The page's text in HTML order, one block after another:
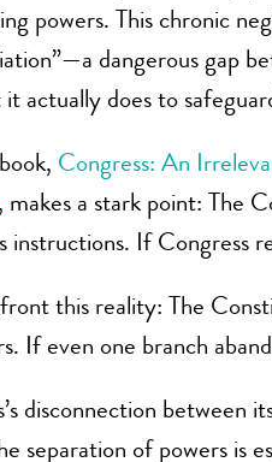
powers. This chronic
dangerous gap
it actually does to
Congress: An
makes a stark point: The
instructions. If Congress
this reality: The
If even one branch
disconnection
separation of powers is